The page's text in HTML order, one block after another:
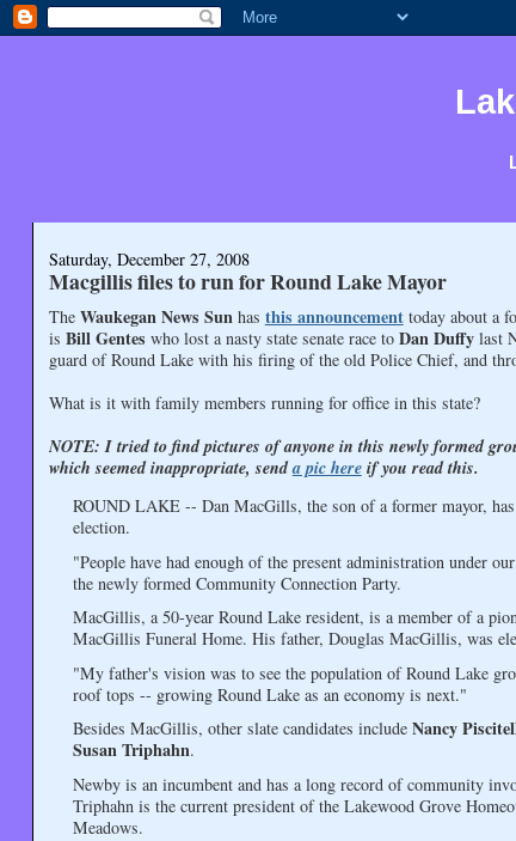
Saturday, December 27, 2008
Macgillis files to run for Round Lake Mayor
The Waukegan News Sun has this announcementtoday about a
is Bill Gentes who lost a nasty state senate race to Dan Duffylast
guard of Round Lake with his firing of the old Police Chief, and
What is it with family members running for office in this state?
NOTE: I tried to find pictures of anyone in this newly formed
which seemed inappropriate, senda pic hereif you read this.
ROUND LAKE -- Dan MacGills, the son of a former mayor,
election.
"People have had enough of the present administration under
the newly formed Community Connection Party.
MacGillis, a 50-year Round Lake resident, is a member of a
MacGillis Funeral Home. His father, Douglas MacGillis, was
"My father's vision was to see the population of Round Lake
roof tops -- growing Round Lake as an economy is next."
Besides MacGillis, other slate candidates include Nancy
Susan Triphahn.
Newby is an incumbent and has a long record of community
Triphahn is the current president of the Lakewood Grove
Meadows.